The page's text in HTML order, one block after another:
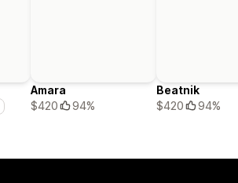
Amara
$420
94%
Beatnik
$420
94%